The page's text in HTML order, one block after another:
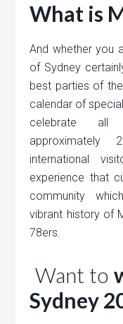
What is
And whether you
of Sydney
best parties of
calendar of
celebrate all
approximately
international
experience that
community
vibrant history of
78ers.
Want to
Sydney